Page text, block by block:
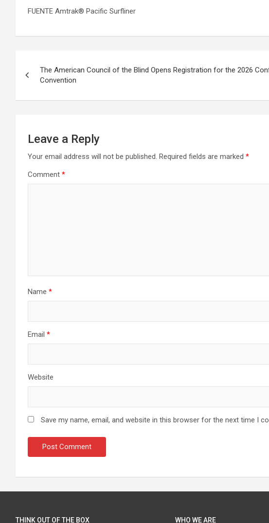
FUENTE Amtrak® Pacific Surfliner
navigation
The American Council of the Blind Opens Registration for the 2026
Convention
Leave a Reply
Your email address will not be published. Required fields are marked *
Comment *
Name *
Email *
Website
Save my name, email, and website in this browser for the next time I
THINK OUT OF THE BOX WHO WE ARE